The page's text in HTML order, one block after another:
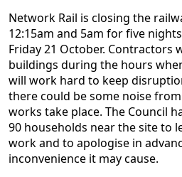
Network Rail is closing the
12:15am and 5am for five
Friday 21 October. Contractors
buildings during the hours
will work hard to keep
there could be some noise
works take place. The Council
90 households near the site to
work and to apologise in
inconvenience it may cause.